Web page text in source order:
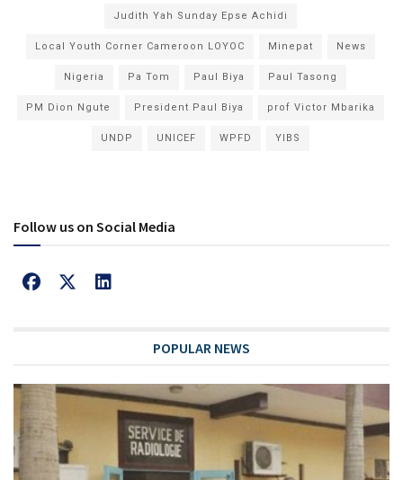
Judith Yah Sunday Epse Achidi
Local Youth Corner Cameroon LOYOC Minepat News
Nigeria Pa Tom Paul Biya Paul Tasong
PM Dion Ngute President Paul Biya prof Victor Mbarika
UNDP UNICEF WPFD YIBS
Follow us on Social Media
POPULAR NEWS